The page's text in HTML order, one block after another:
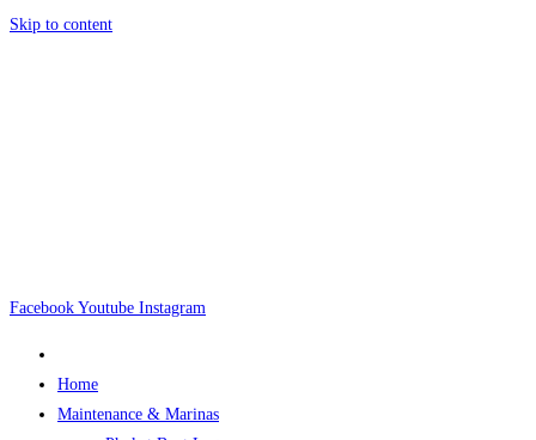
Skip to content
Facebook Youtube Instagram
Home
Maintenance & Marinas